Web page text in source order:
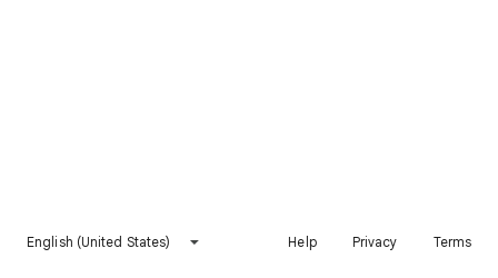
English (United States) Help Privacy Terms